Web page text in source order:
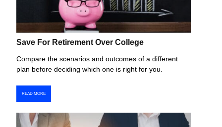
Save For Retirement Over College
Compare the scenarios and outcomes of a different
plan before deciding which one is right for you.
READ MORE